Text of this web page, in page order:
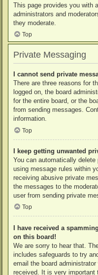
This page provides you with
administrators and
they moderate.
Top
Private Messaging
I cannot send private
There are three reasons for
logged on, the board
for the entire board, or the
from sending messages.
information.
Top
I keep getting unwanted
You can automatically
using message rules within
receiving abusive private
the messages to the
user from sending private
Top
I have received a
on this board!
We are sorry to hear that.
includes safeguards to try
email the board
received. It is very important